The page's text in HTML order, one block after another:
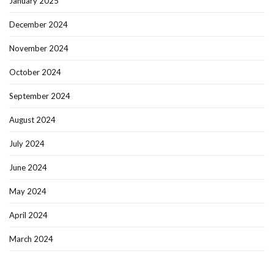
December 2024
November 2024
October 2024
September 2024
August 2024
July 2024
June 2024
May 2024
April 2024
March 2024